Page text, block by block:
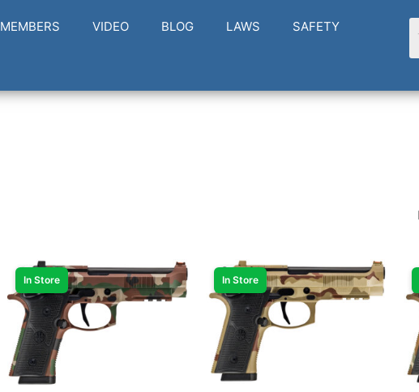
MEMBERS VIDEO BLOG LAWS SAFETY
In Store In Store